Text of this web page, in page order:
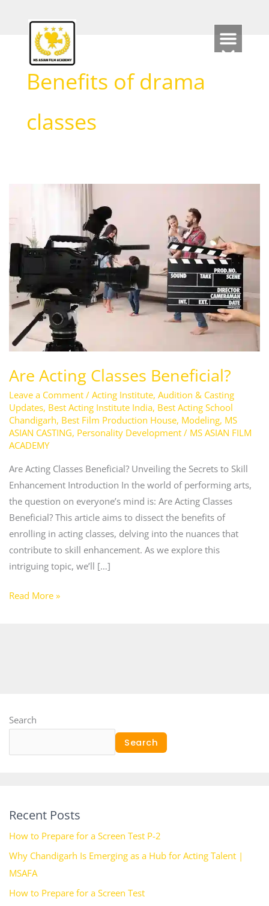
Benefits of drama
classes
Are Acting Classes Beneficial?
Leave a Comment / Acting Institute, Audition & Casting
Updates, Best Acting Institute India, Best Acting School
Chandigarh, Best Film Production House, Modeling, MS
ASIAN CASTING, Personality Development/ MS ASIAN FILM
ACADEMY
Are Acting Classes Beneficial? Unveiling the Secrets to Skill
Enhancement Introduction In the world of performing arts,
the question on everyone’s mind is: Are Acting Classes
Beneficial? This article aims to dissect the benefits of
enrolling in acting classes, delving into the nuances that
contribute to skill enhancement. As we explore this
intriguing topic, we’ll […]
Classes
Beneficial?
Read More »
Search
Search
Recent Posts
How to Prepare for a Screen Test P-2
Why Chandigarh Is Emerging as a Hub for Acting Talent |
MSAFA
How to Prepare for a Screen Test